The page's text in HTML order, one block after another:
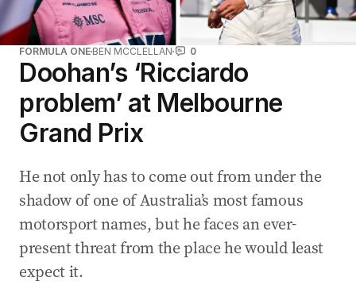
FORMULA ONE BEN MCCLELLAN 0
Doohan’s ‘Ricciardo
problem’ at Melbourne
Grand Prix
He not only has to come out from under the
shadow of one of Australia’s most famous
motorsport names, but he faces an ever-
present threat from the place he would least
expect it.